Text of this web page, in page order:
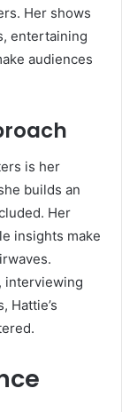
Her shows
entertaining
audiences
is her
builds an
Her
insights make
interviewing
Hattie’s